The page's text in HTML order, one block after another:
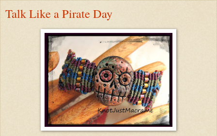
Talk Like a Pirate Day